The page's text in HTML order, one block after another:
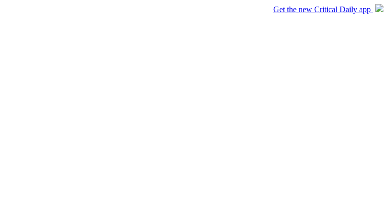
Get the new Critical Daily app